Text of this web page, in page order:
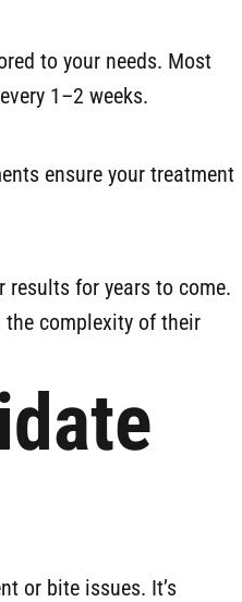
to your needs. Most
1–2 weeks.
ensure your treatment
results for years to come.
complexity of their
or bite issues. It’s